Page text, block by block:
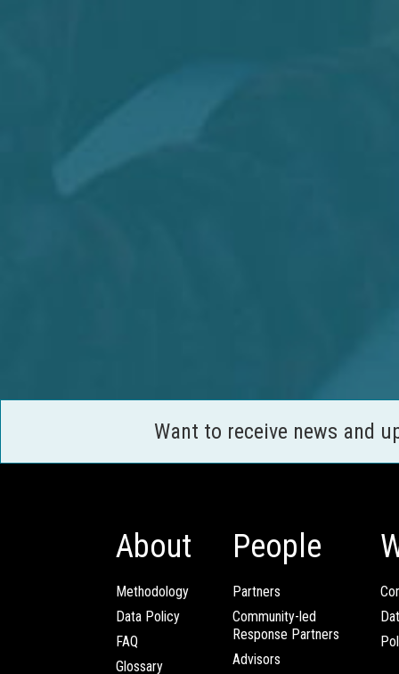
Want to receive news and
About
Methodology
Data Policy
FAQ
Glossary
People
Partners
Community-led
Response Partners
Advisors